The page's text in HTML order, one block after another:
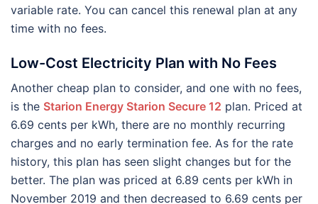
variable rate. You can cancel this renewal plan at any
time with no fees.
Low-Cost Electricity Plan with No Fees
Another cheap plan to consider, and one with no fees,
is the Starion Energy Starion Secure 12 plan. Priced at
6.69 cents per kWh, there are no monthly recurring
charges and no early termination fee. As for the rate
history, this plan has seen slight changes but for the
better. The plan was priced at 6.89 cents per kWh in
November 2019 and then decreased to 6.69 cents per